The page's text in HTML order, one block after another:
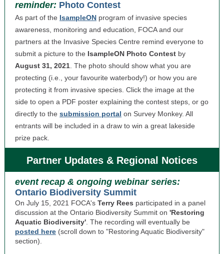
reminder: Photo Contest
As part of the IsampleON program of invasive species
awareness, monitoring and education, FOCA and our
partners at the Invasive Species Centre remind everyone to
submit a picture to the IsampleON Photo Contest by
August 31, 2021 . The photo should show what you are
protecting (i.e., your favourite waterbody!) or how you are
protecting it from invasive species. Click the image at the
side to open a PDF poster explaining the contest steps, or go
directly to the submission portal on Survey Monkey. All
entrants will be included in a draw to win a great lakeside
prize pack.
Partner Updates & Regional Notices
event recap & ongoing webinar series:
Ontario Biodiversity Summit
On July 15, 2021 FOCA's Terry Rees participated in a panel
discussion at the Ontario Biodiversity Summit on 'Restoring
Aquatic Biodiversity' . The recording will eventually be
posted here (scroll down to "Restoring Aquatic Biodiversity"
section).